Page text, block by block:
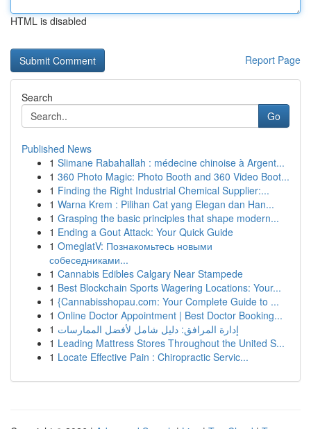
HTML is disabled
Report Page
Search
Go
Published News
1 Slimane Rabahallah : médecine chinoise à Argent...
1 360 Photo Magic: Photo Booth and 360 Video Boot...
1 Finding the Right Industrial Chemical Supplier:...
1 Warna Krem : Pilihan Cat yang Elegan dan Han...
1 Grasping the basic principles that shape modern...
1 Ending a Gout Attack: Your Quick Guide
1 OmeglatV: Познакомьтесь новыми
собеседниками...
1 Cannabis Edibles Calgary Near Stampede
1 Best Blockchain Sports Wagering Locations: Your...
1 {Cannabisshopau.com: Your Complete Guide to ...
1 Online Doctor Appointment | Best Doctor Booking...
1 إدارة المرافق: دليل شامل لأفضل الممارسات
1 Leading Mattress Stores Throughout the United S...
1 Locate Effective Pain : Chiropractic Servic...